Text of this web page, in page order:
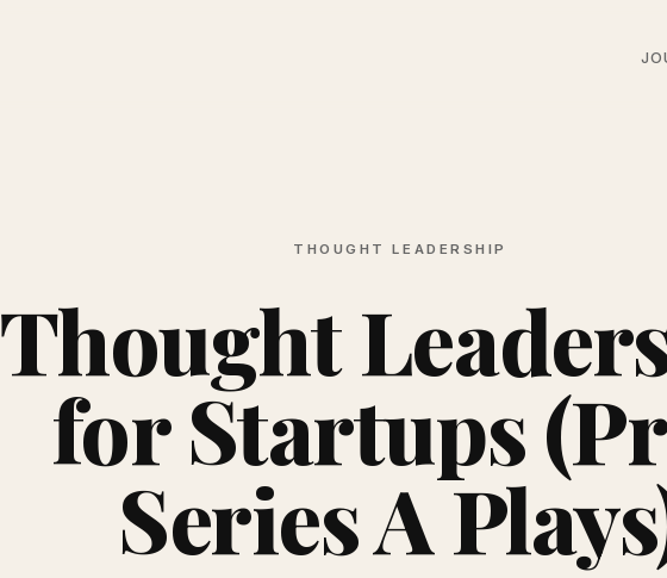
THOUGHT LEADERSHIP
Thought
for Startups
Series A